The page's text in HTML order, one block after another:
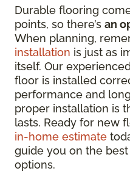
Durable flooring
points, so there’s an
When planning,
installation is just as
itself. Our
floor is installed
performance and
proper installation is
lasts. Ready for new
in-home estimate
guide you on the
options.